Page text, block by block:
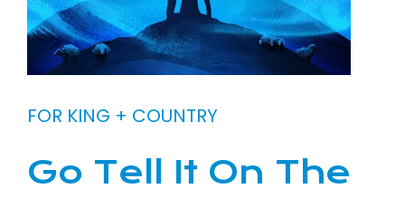
FOR KING + COUNTRY
Go Tell It On The